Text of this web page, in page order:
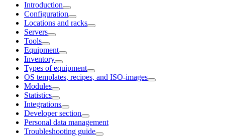
Introduction
Configuration
Locations and racks
Servers
Tools
Equipment
Inventory
Types of equipment
OS templates, recipes, and ISO-images
Modules
Statistics
Integrations
Developer section
Personal data management
Troubleshooting guide